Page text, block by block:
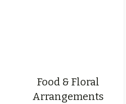
Food & Floral
Arrangements